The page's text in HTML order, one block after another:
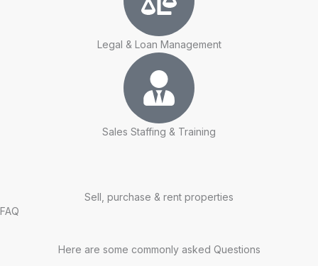
Legal & Loan Management
Sales Staffing & Training
Sell, purchase & rent properties
FAQ
Here are some commonly asked Questions